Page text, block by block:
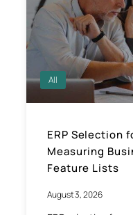
All
ERP Selection
Measuring
Feature Lists
August 3, 2026